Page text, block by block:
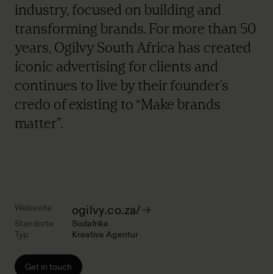
Webseite ogilvy.co.za/
Standorte
Südafrika
Typ
Kreative Agentur
Get in touch
industry, focused on building and
transforming brands. For more than 50
years, Ogilvy South Africa has created
iconic advertising for clients and
continues to live by their founder's
credo of existing to “Make brands
matter”.